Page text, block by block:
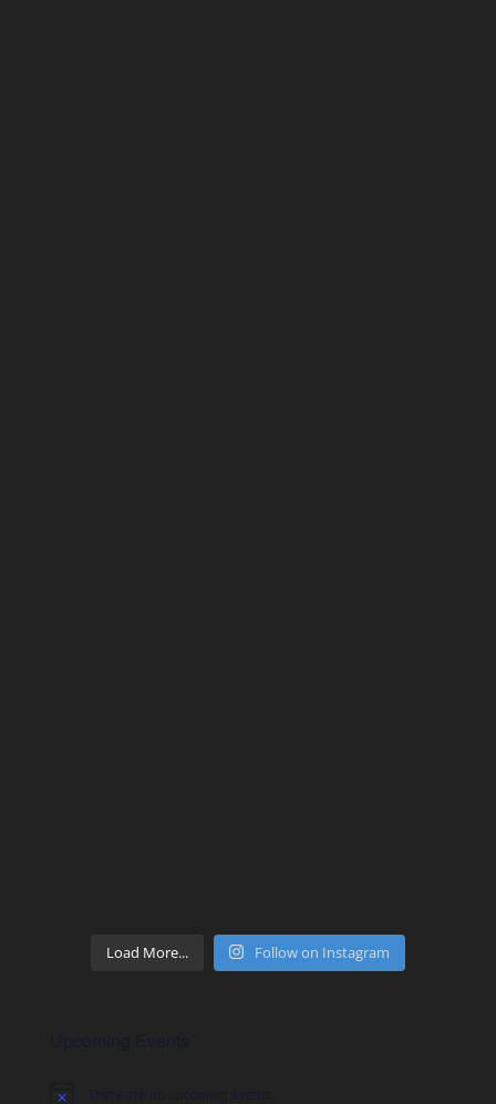
Load More... Follow on Instagram